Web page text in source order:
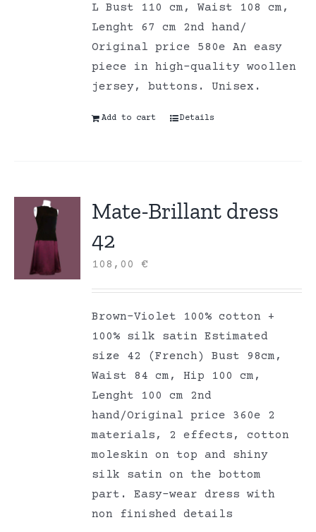
L Bust 110 cm, Waist 108 cm,
Lenght 67 cm 2nd hand/
Original price 580e An easy
piece in high-quality woollen
jersey, buttons. Unisex.
Add to cart Details
Mate-Brillant dress
42
108,00€
Brown-Violet 100% cotton +
100% silk satin Estimated
size 42 (French) Bust 98cm,
Waist 84 cm, Hip 100 cm,
Lenght 100 cm 2nd
hand/Original price 360e 2
materials, 2 effects, cotton
moleskin on top and shiny
silk satin on the bottom
part. Easy-wear dress with
non finished details